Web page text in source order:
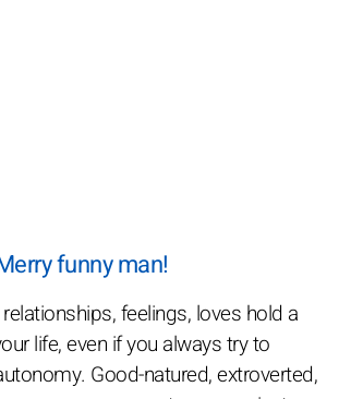
funny man!
feelings, loves hold a
life, even if you always try to
Good-natured, extroverted,